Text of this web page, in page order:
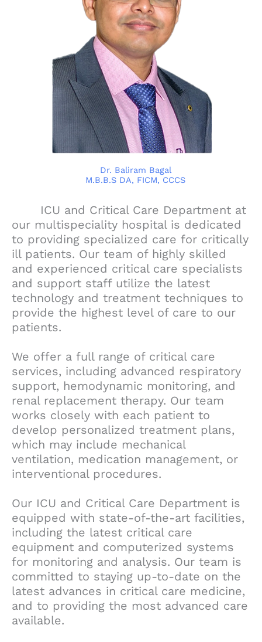
Dr. Baliram Bagal
M.B.B.S DA, FICM, CCCS
ICU and Critical Care Department at
our multispeciality hospital is dedicated
to providing specialized care for critically
ill patients. Our team of highly skilled
and experienced critical care specialists
and support staff utilize the latest
technology and treatment techniques to
provide the highest level of care to our
patients.
We offer a full range of critical care
services, including advanced respiratory
support, hemodynamic monitoring, and
renal replacement therapy. Our team
works closely with each patient to
develop personalized treatment plans,
which may include mechanical
ventilation, medication management, or
interventional procedures.
Our ICU and Critical Care Department is
equipped with state-of-the-art facilities,
including the latest critical care
equipment and computerized systems
for monitoring and analysis. Our team is
committed to staying up-to-date on the
latest advances in critical care medicine,
and to providing the most advanced care
available.